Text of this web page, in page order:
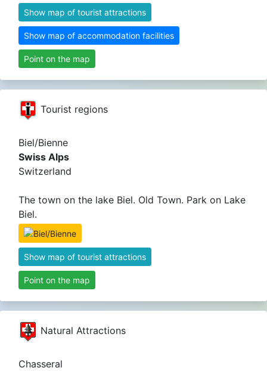
Show map of tourist attractions
Show map of accommodation facilities
Point on the map
Tourist regions
Biel/Bienne
Swiss Alps
Switzerland
The town on the lake Biel. Old Town. Park on Lake
Biel.
Show map of tourist attractions
Point on the map
Natural Attractions
Chasseral